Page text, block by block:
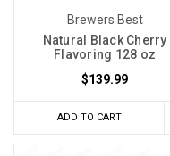
Brewers Best
Natural Black Cherry
Flavoring 128 oz
$139.99
ADD TO CART